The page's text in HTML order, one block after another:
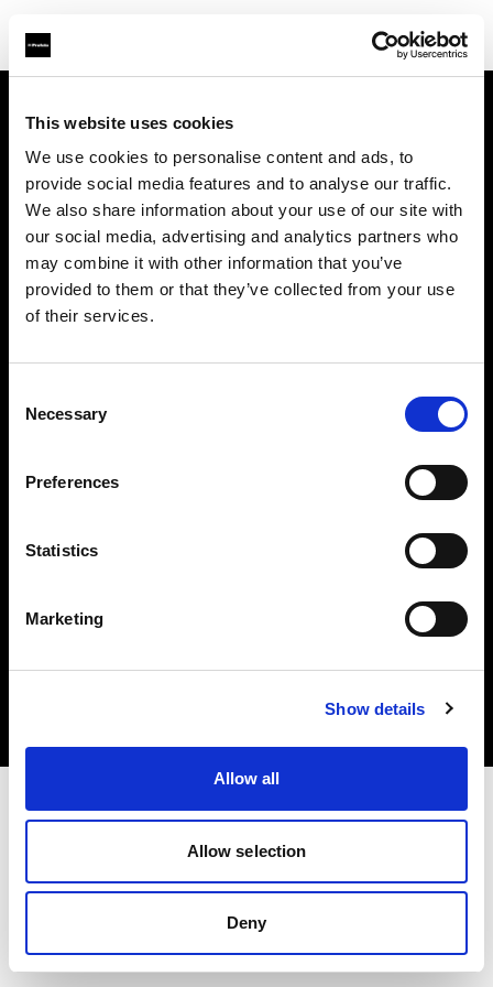
This website uses cookies
We use cookies to personalise content and ads, to
provide social media features and to analyse our traffic.
We also share information about your use of our site with
our social media, advertising and analytics partners who
may combine it with other information that you’ve
provided to them or that they’ve collected from your use
of their services.
Selection
Necessary
Preferences
Statistics
Marketing
Show details
Allow all
Allow selection
Deny
Contact
Careers
Share The Light
Copyright (C) 1968-2025 Profoto AB. All rights reserved.
Czech Republic